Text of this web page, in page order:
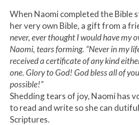
When Naomi completed the Bible
her very own Bible, a gift from a
never, ever thought I would have my
Naomi, tears forming. “Never in my
received a certificate of any kind
one. Glory to God! God bless all of
possible!”
Shedding tears of joy, Naomi has
to read and write so she can
Scriptures.